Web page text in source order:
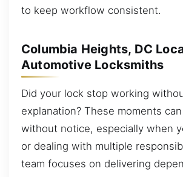
to keep workflow consistent.
Columbia Heights, DC
Automotive Locksmiths
Did your lock stop working
explanation? These moments
without notice, especially when
or dealing with multiple
team focuses on delivering